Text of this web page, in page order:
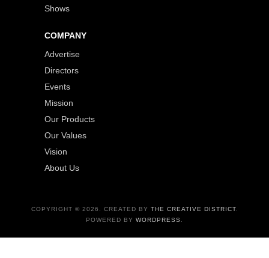
Shows
COMPANY
Advertise
Directors
Events
Mission
Our Products
Our Values
Vision
About Us
COPYRIGHT © 2026. CREATED BY THE CREATIVE DISTRICT.
POWERED BY WORDPRESS